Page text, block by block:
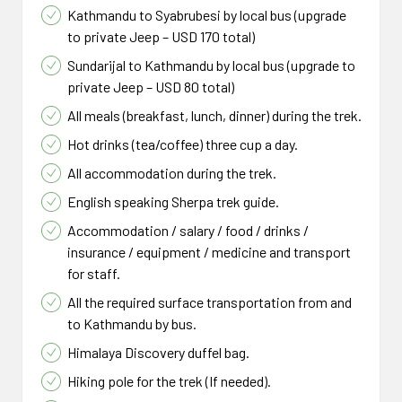
Kathmandu to Syabrubesi by local bus (upgrade
to private Jeep – USD 170 total)
Sundarijal to Kathmandu by local bus (upgrade to
private Jeep – USD 80 total)
All meals (breakfast, lunch, dinner) during the trek.
Hot drinks (tea/coffee) three cup a day.
All accommodation during the trek.
English speaking Sherpa trek guide.
Accommodation / salary / food / drinks /
insurance / equipment / medicine and transport
for staff.
All the required surface transportation from and
to Kathmandu by bus.
Himalaya Discovery duffel bag.
Hiking pole for the trek (If needed).